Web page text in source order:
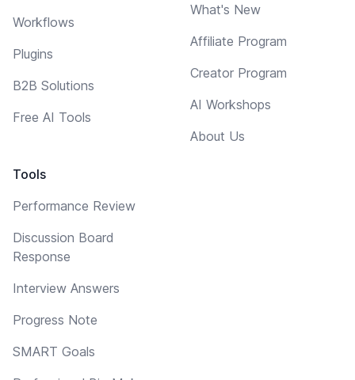
Workflows
Plugins
B2B Solutions
Free AI Tools
Tools
Performance Review
Discussion Board
Response
Interview Answers
Progress Note
SMART Goals
What's New
Affiliate Program
Creator Program
AI Workshops
About Us